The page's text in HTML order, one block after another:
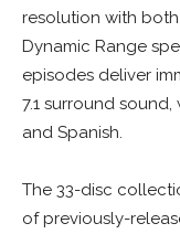
resolution with both
Dynamic Range
episodes deliver
7.1 surround sound,
and Spanish.
The 33-disc
of previously-